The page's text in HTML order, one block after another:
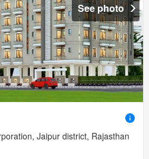
See photo
Jaipur district, Rajasthan